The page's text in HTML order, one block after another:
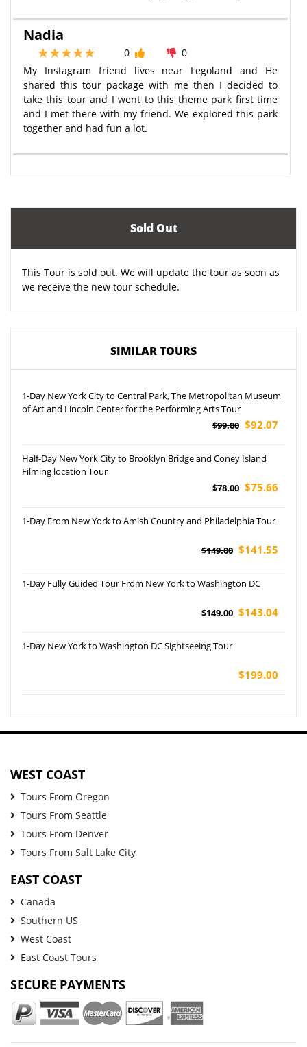
Nadia
0
0
My Instagram friend lives near Legoland and He
shared this tour package with me then I decided to
take this tour and I went to this theme park first time
and I met there with my friend. We explored this park
together and had fun a lot.
Sold Out
This Tour is sold out. We will update the tour as soon as
we receive the new tour schedule.
SIMILAR TOURS
1-Day New York City to Central Park, The Metropolitan Museum
of Art and Lincoln Center for the Performing Arts Tour
$99.00 $92.07
Half-Day New York City to Brooklyn Bridge and Coney Island
Filming location Tour
$78.00 $75.66
1-Day From New York to Amish Country and Philadelphia Tour
$149.00 $141.55
1-Day Fully Guided Tour From New York to Washington DC
$149.00 $143.04
1-Day New York to Washington DC Sightseeing Tour
$199.00
WEST COAST
Tours From Oregon
Tours From Seattle
Tours From Denver
Tours From Salt Lake City
EAST COAST
Canada
Southern US
West Coast
East Coast Tours
SECURE PAYMENTS